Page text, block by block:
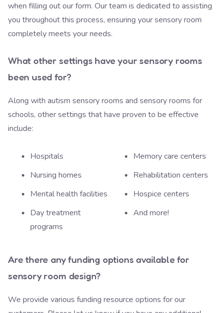
when filling out our form. Our team is dedicated to assisting
you throughout this process, ensuring your sensory room
completely meets your needs.
What other settings have your sensory rooms
been used for?
Along with autism sensory rooms and sensory rooms for
schools, other settings that have proven to be effective
include:
Hospitals
Nursing homes
Mental health facilities
Day treatment
programs
Memory care centers
Rehabilitation centers
Hospice centers
And more!
Are there any funding options available for
sensory room design?
We provide various funding resource options for our